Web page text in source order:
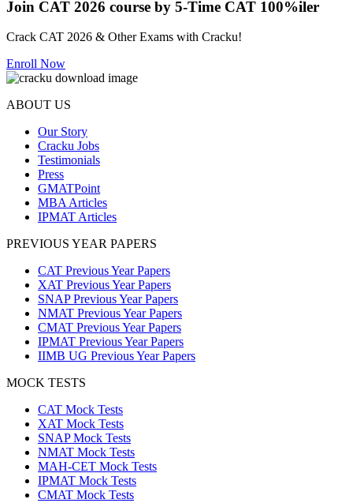
Join CAT 2026 course by 5-Time CAT 100%iler
Crack CAT 2026 & Other Exams with Cracku!
Enroll Now
ABOUT US
Our Story
Cracku Jobs
Testimonials
Press
GMATPoint
MBA Articles
IPMAT Articles
PREVIOUS YEAR PAPERS
CAT Previous Year Papers
XAT Previous Year Papers
SNAP Previous Year Papers
NMAT Previous Year Papers
CMAT Previous Year Papers
IPMAT Previous Year Papers
IIMB UG Previous Year Papers
MOCK TESTS
CAT Mock Tests
XAT Mock Tests
SNAP Mock Tests
NMAT Mock Tests
MAH-CET Mock Tests
IPMAT Mock Tests
CMAT Mock Tests